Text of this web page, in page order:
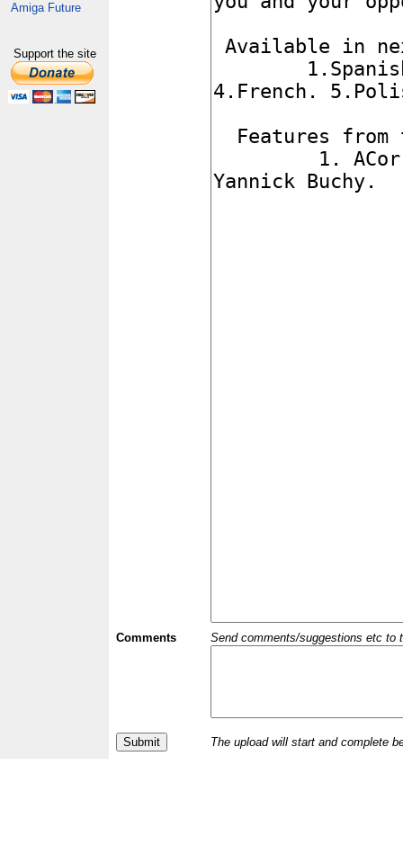
Amiga Future
Support the site
Comments Send comments/suggestions etc to
The upload will start and complete